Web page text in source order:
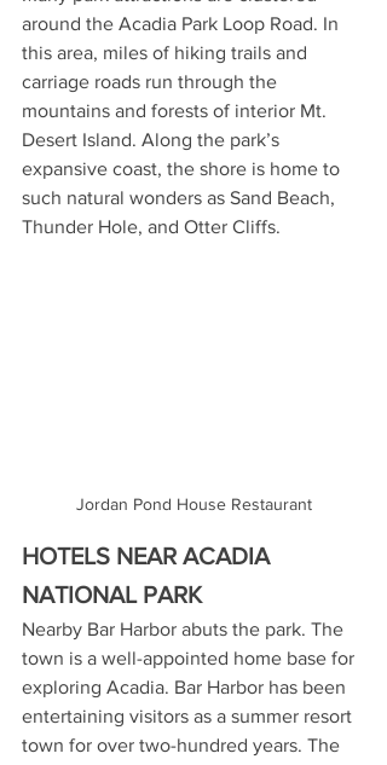
around the Acadia Park Loop Road. In
this area, miles of hiking trails and
carriage roads run through the
mountains and forests of interior Mt.
Desert Island. Along the park’s
expansive coast, the shore is home to
such natural wonders as Sand Beach,
Thunder Hole, and Otter Cliffs.
Jordan Pond House Restaurant
HOTELS NEAR ACADIA
NATIONAL PARK
Nearby Bar Harbor abuts the park. The
town is a well-appointed home base for
exploring Acadia. Bar Harbor has been
entertaining visitors as a summer resort
town for over two-hundred years. The